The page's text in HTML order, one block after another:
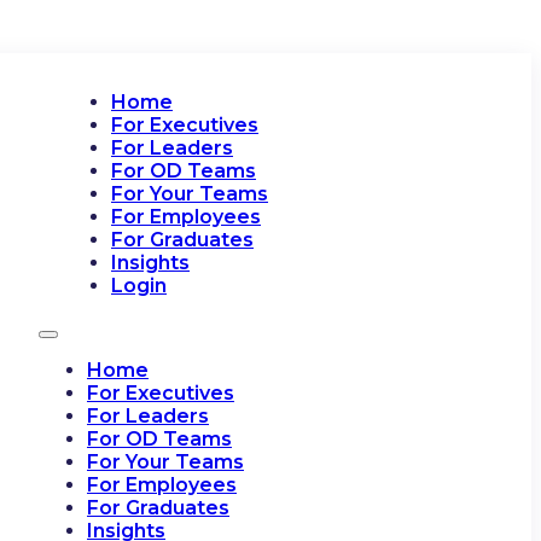
Home
For Executives
For Leaders
For OD Teams
For Your Teams
For Employees
For Graduates
Insights
Login
Home
For Executives
For Leaders
For OD Teams
For Your Teams
For Employees
For Graduates
Insights